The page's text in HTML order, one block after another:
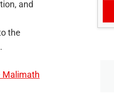
and
the
Malimath